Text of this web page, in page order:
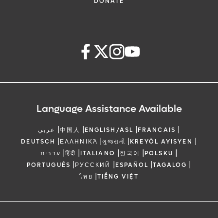
Research, Education and Training Under
4:05 pm – 4:15 pm
Questions and Answers
4:15 pm – 4:30 pm
Dr. Jacques Deviere
4:15 pm – 4:30 pm
Break and Visit Exhibits
Daily recreational activities
Shuttle transportation to SeaWorld, Walt
(individual reservations required -24
scheduled off-site group transport)
A limited number of rooms are available at
this rate and are available on a first-come,
first-served basis. Reservations must be
made by July 16, 2026, to receive the
Language Assistance Available
عربي |中国人 |ENGLISH/ASL |FRANCAIS |
DEUTSCH |ΕΛΛΗΝΙΚΆ |ગુજરાતી |KREYÒL AYISYEN |
עברית |हिंदी |ITALIANO |한국어 |POLSKU |
PORTUGUÊS |РУССКИЙ |ESPAÑOL |TAGALOG |
ไทย |TIẾNG VIỆT